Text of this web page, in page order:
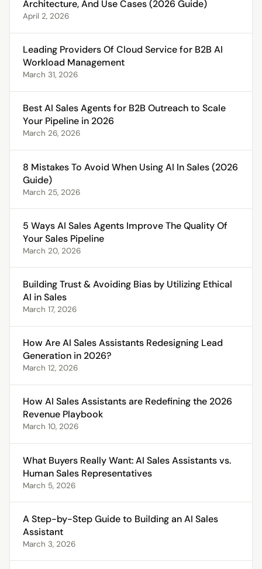
Architecture, And Use Cases (2026 Guide)
April 2, 2026
Leading Providers Of Cloud Service for B2B AI
Workload Management
March 31, 2026
Best AI Sales Agents for B2B Outreach to Scale
Your Pipeline in 2026
March 26, 2026
8 Mistakes To Avoid When Using AI In Sales (2026
Guide)
March 25, 2026
5 Ways AI Sales Agents Improve The Quality Of
Your Sales Pipeline
March 20, 2026
Building Trust & Avoiding Bias by Utilizing Ethical
AI in Sales
March 17, 2026
How Are AI Sales Assistants Redesigning Lead
Generation in 2026?
March 12, 2026
How AI Sales Assistants are Redefining the 2026
Revenue Playbook
March 10, 2026
What Buyers Really Want: AI Sales Assistants vs.
Human Sales Representatives
March 5, 2026
A Step-by-Step Guide to Building an AI Sales
Assistant
March 3, 2026